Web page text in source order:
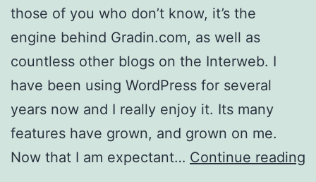
those of you who don’t know, it’s the
engine behind Gradin.com, as well as
countless other blogs on the Interweb. I
have been using WordPress for several
years now and I really enjoy it. Its many
features have grown, and grown on me.
Now that I am expectant… Continue reading